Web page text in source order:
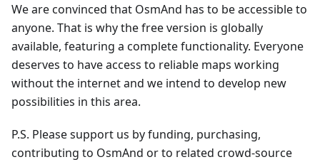
We are convinced that OsmAnd has to be accessible to
anyone. That is why the free version is globally
available, featuring a complete functionality. Everyone
deserves to have access to reliable maps working
without the internet and we intend to develop new
possibilities in this area.
P.S. Please support us by funding, purchasing,
contributing to OsmAnd or to related crowd-source